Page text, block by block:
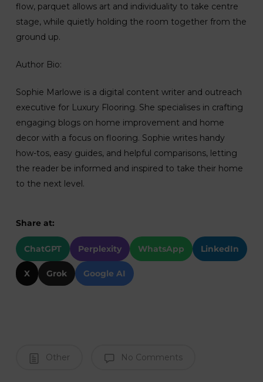
flow, parquet allows art and individuality to take centre
stage, while quietly holding the room together from the
ground up.
Author Bio:
Sophie Marlowe is a digital content writer and outreach
executive for Luxury Flooring. She specialises in crafting
engaging blogs on home improvement and home
decor with a focus on flooring. Sophie writes handy
how-tos, easy guides, and helpful comparisons, letting
the reader be informed and inspired to take their home
to the next level.
Share at:
ChatGPT Perplexity WhatsApp LinkedIn
X Grok Google AI
Other No Comments